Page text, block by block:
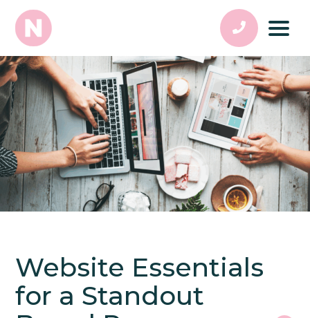
Website Essentials
for a Standout